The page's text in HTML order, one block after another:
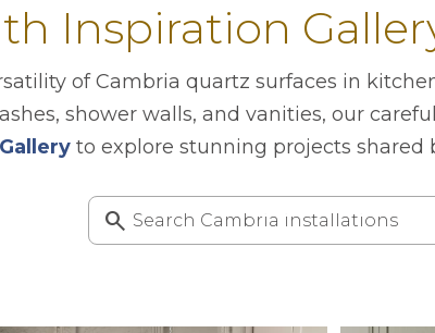
Inspiration
of Cambria quartz surfaces in
shower walls, and vanities, our
to explore stunning projects shared